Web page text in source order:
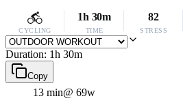
CYCLING
1h 30m
TIME
82
STRESS
Duration: 1h 30m
Copy
13 min@ 69w